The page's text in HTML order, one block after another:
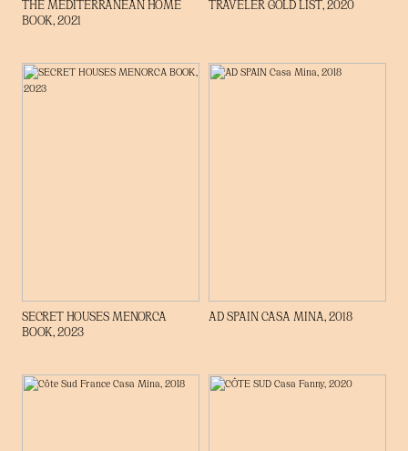
THE MEDITERRANEAN HOME
BOOK, 2021
TRAVELER GOLD LIST, 2020
SECRET HOUSES MENORCA
BOOK, 2023
AD SPAIN CASA MINA, 2018